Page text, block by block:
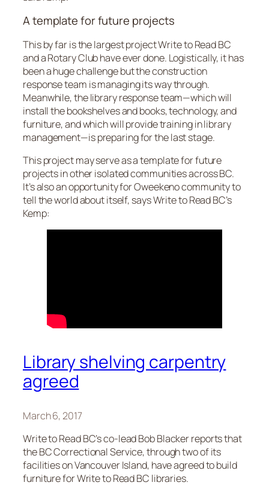
A template for future projects
This by far is the largest project Write to Read BC
and a Rotary Club have ever done. Logistically, it has
been a huge challenge but the construction
response team is managing its way through.
Meanwhile, the library response team—which will
install the bookshelves and books, technology, and
furniture, and which will provide training in library
management—is preparing for the last stage.
This project may serve as a template for future
projects in other isolated communities across BC.
It’s also an opportunity for Oweekeno community to
tell the world about itself, says Write to Read BC’s
Kemp:
Library shelving carpentry
agreed
March 6, 2017
Write to Read BC’s co-lead Bob Blacker reports that
the BC Correctional Service, through two of its
facilities on Vancouver Island, have agreed to build
furniture for Write to Read BC libraries.